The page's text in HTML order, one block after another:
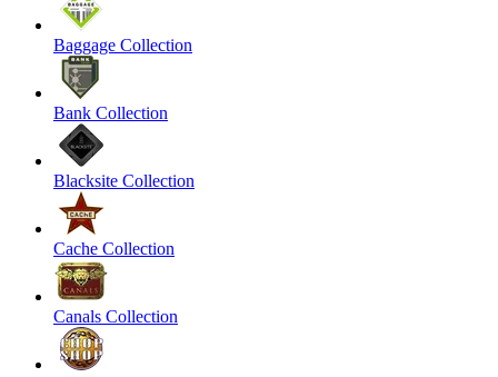
Baggage Collection
Bank Collection
Blacksite Collection
Cache Collection
Canals Collection